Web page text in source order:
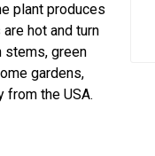
plant produces
hot and turn
stems, green
gardens,
from the USA.